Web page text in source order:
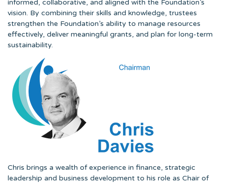
informed, collaborative, and aligned with the Foundation’s
vision. By combining their skills and knowledge, trustees
strengthen the Foundation’s ability to manage resources
effectively, deliver meaningful grants, and plan for long-term
sustainability.
Chris brings a wealth of experience in finance, strategic
leadership and business development to his role as Chair of